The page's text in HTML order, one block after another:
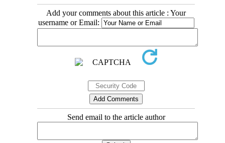
Add your comments about this article : Your
username or Email:
Send email to the article author